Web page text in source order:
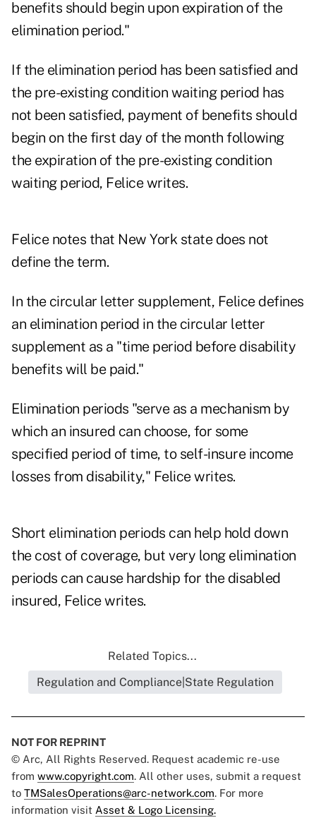
benefits should begin upon expiration of the
elimination period."
If the elimination period has been satisfied and
the pre-existing condition waiting period has
not been satisfied, payment of benefits should
begin on the first day of the month following
the expiration of the pre-existing condition
waiting period, Felice writes.
Felice notes that New York state does not
define the term.
In the circular letter supplement, Felice defines
an elimination period in the circular letter
supplement as a "time period before disability
benefits will be paid."
Elimination periods "serve as a mechanism by
which an insured can choose, for some
specified period of time, to self-insure income
losses from disability," Felice writes.
Short elimination periods can help hold down
the cost of coverage, but very long elimination
periods can cause hardship for the disabled
insured, Felice writes.
Related Topics...
Regulation and Compliance|State Regulation
NOT FOR REPRINT
© Arc, All Rights Reserved. Request academic re-use
from www.copyright.com. All other uses, submit a request
to TMSalesOperations@arc-network.com. For more
information visit Asset & Logo Licensing.